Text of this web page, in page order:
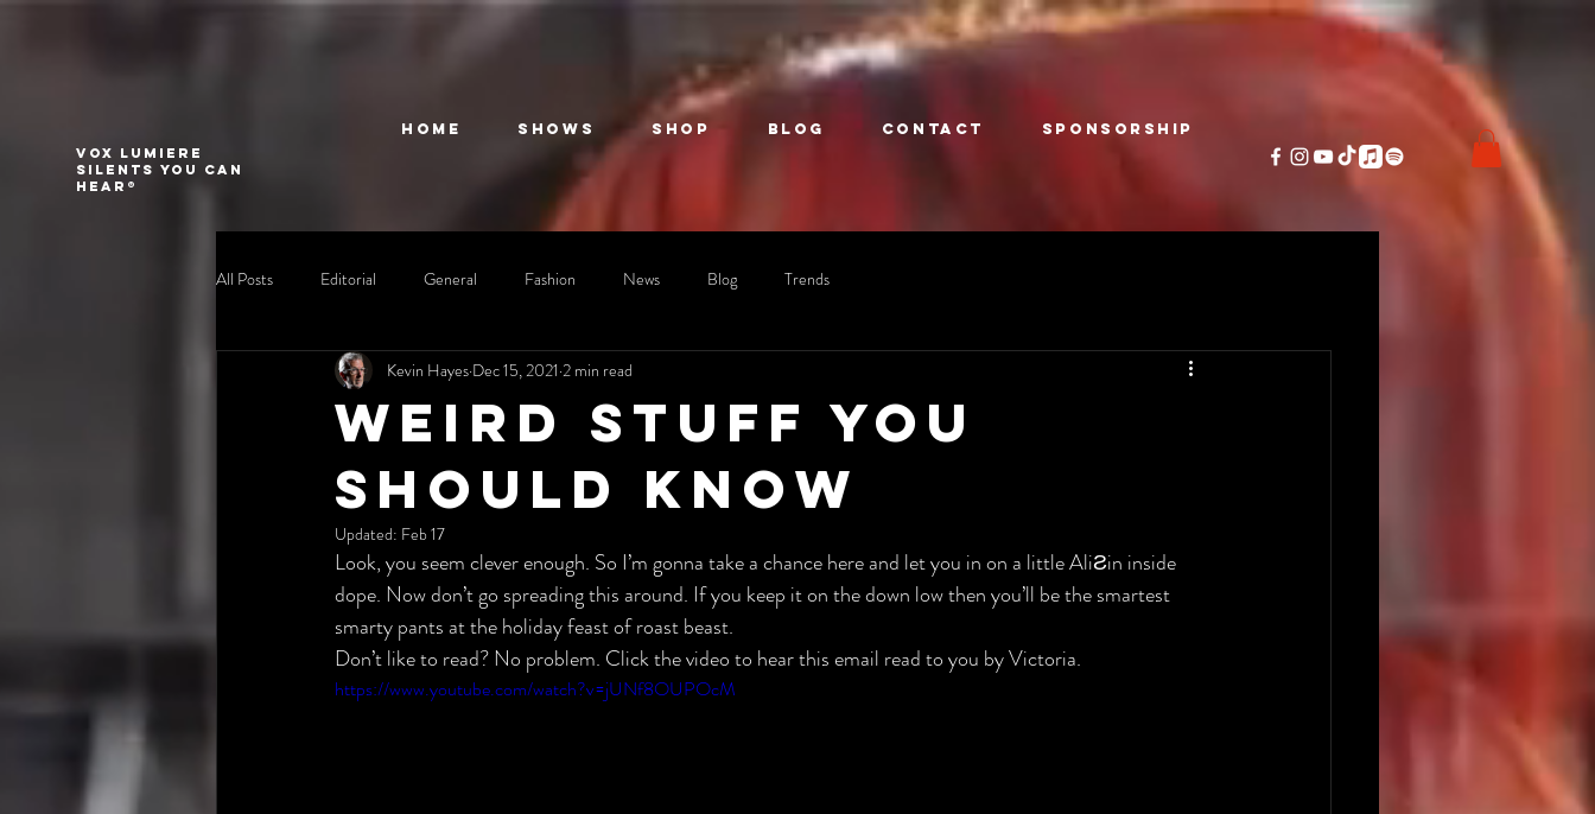
VOX LUMIERE
Silents you can
hear®
Home Shows Shop Blog Contact Sponsorship
All Posts Editorial General Fashion News Blog Trends
Weird stuff you
should know
Kevin Hayes Dec 15, 2021 2 min read
Updated: Feb 17
Look, you seem clever enough. So I’m gonna take a chance here and let you in on a little AliƧin inside
dope. Now don’t go spreading this around. If you keep it on the down low then you’ll be the smartest
smarty pants at the holiday feast of roast beast.
Don’t like to read? No problem. Click the video to hear this email read to you by Victoria.
https://www.youtube.com/watch?v=jUNf8OUPOcM